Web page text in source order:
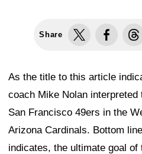
Share
As the title to this article
coach Mike Nolan interpreted
San Francisco 49ers in the
Arizona Cardinals. Bottom
indicates, the ultimate goal